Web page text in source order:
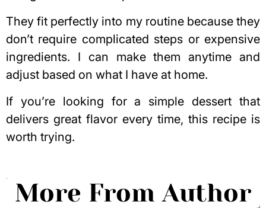
They fit perfectly into my routine because they
don’t require complicated steps or expensive
ingredients. I can make them anytime and
adjust based on what I have at home.
If you’re looking for a simple dessert that
delivers great flavor every time, this recipe is
worth trying.
More From Author